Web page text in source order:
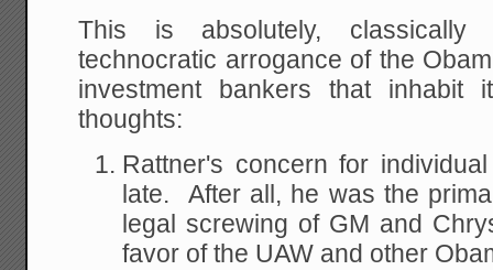
This is absolutely, classically
technocratic arrogance of the
investment bankers that
thoughts:
Rattner's concern for
late. After all, he was the
legal screwing of GM and
favor of the UAW and other